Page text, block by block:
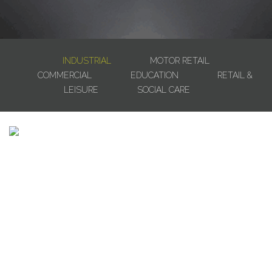
INDUSTRIAL
MOTOR RETAIL
COMMERCIAL
EDUCATION
RETAIL &
LEISURE
SOCIAL CARE